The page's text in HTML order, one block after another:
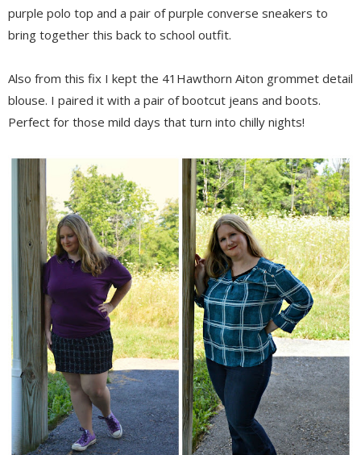
purple polo top and a pair of purple converse sneakers to
bring together this back to school outfit.
Also from this fix I kept the 41Hawthorn Aiton grommet detail
blouse. I paired it with a pair of bootcut jeans and boots.
Perfect for those mild days that turn into chilly nights!